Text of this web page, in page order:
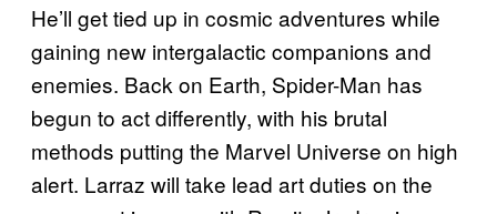
He’ll get tied up in cosmic adventures while
gaining new intergalactic companions and
enemies. Back on Earth, Spider-Man has
begun to act differently, with his brutal
methods putting the Marvel Universe on high
alert. Larraz will take lead art duties on the